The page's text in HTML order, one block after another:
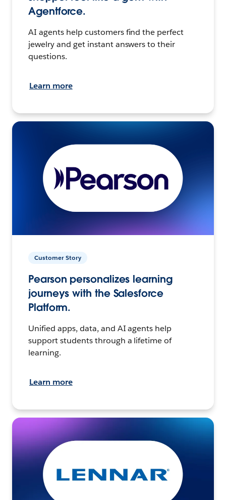
Agentforce.
AI agents help customers find the perfect
jewelry and get instant answers to their
questions.
Learn more
Customer Story
Pearson personalizes learning
journeys with the Salesforce
Platform.
Unified apps, data, and AI agents help
support students through a lifetime of
learning.
Learn more